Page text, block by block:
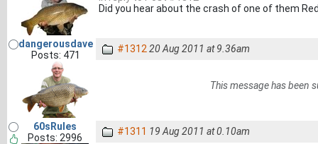
Did you hear about the crash of one of them
dangerousdave
Posts: 471
#1312 20 Aug 2011 at 9.36am
This message has been
60sRules
Posts: 2996
#1311 19 Aug 2011 at 0.10am